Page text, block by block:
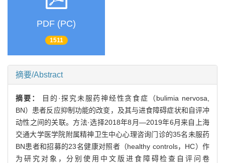
PDF (PC)
1511
摘要/Abstract
摘要：
目的·探究未服药神经性贪食症（bulimia nervosa,
BN）患者反应抑制功能的改变，及其与进食障碍症状和自评冲
动性之间的关联。方法·选择2018年8月—2019年6月来自上海
交通大学医学院附属精神卫生中心心理咨询门诊的35名未服药
BN患者和招募的23名健康对照者（healthy controls，HC）作
为研究对象，分别使用中文版进食障碍检查自评问卷